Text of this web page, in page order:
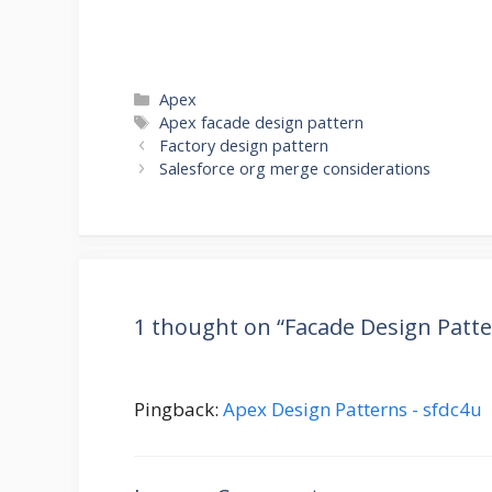
Categories
Apex
Tags
Apex facade design pattern
Factory design pattern
Salesforce org merge considerations
1 thought on “Facade Design
Pingback: Apex Design Patterns - sfdc4u